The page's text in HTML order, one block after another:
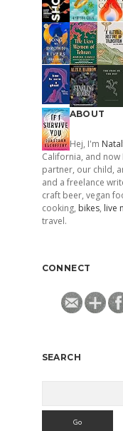
ABOUT
Hej, I'm
California, and now
partner, our child,
and a freelance
craft beer, vegan
cooking, bikes, live
travel.
CONNECT
SEARCH